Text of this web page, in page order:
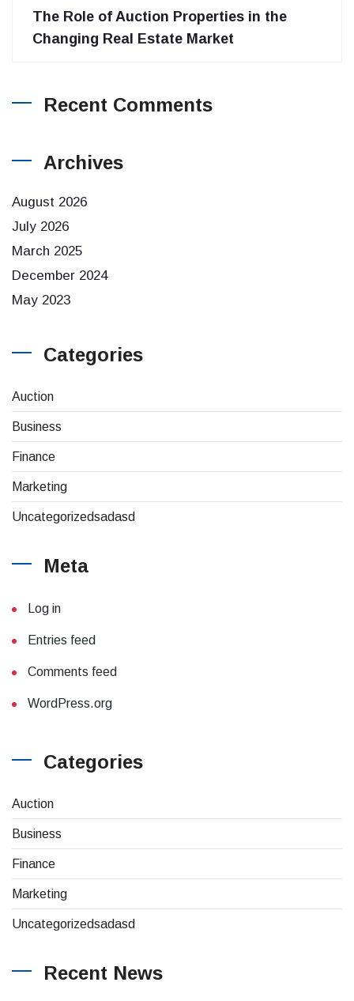
The Role of Auction Properties in the
Changing Real Estate Market
Recent Comments
Archives
August 2026
July 2026
March 2025
December 2024
May 2023
Categories
Auction
Business
Finance
Marketing
Uncategorizedsadasd
Meta
Log in
Entries feed
Comments feed
WordPress.org
Categories
Auction
Business
Finance
Marketing
Uncategorizedsadasd
Recent News